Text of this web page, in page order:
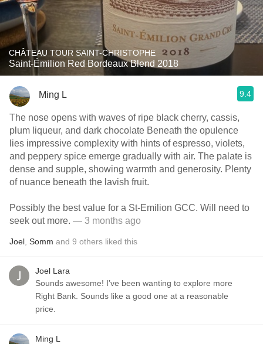
CHÂTEAU TOUR SAINT-CHRISTOPHE
Saint-Émilion Red Bordeaux Blend 2018
Ming L 9.4
The nose opens with waves of ripe black cherry, cassis,
plum liqueur, and dark chocolate Beneath the opulence
lies impressive complexity with hints of espresso, violets,
and peppery spice emerge gradually with air. The palate is
dense and supple, showing warmth and generosity. Plenty
of nuance beneath the lavish fruit.
Possibly the best value for a St-Emilion GCC. Will need to
seek out more. — 3 months ago
Joel Somm and 9 others liked this
Joel Lara
Sounds awesome! I’ve been wanting to explore more
Right Bank. Sounds like a good one at a reasonable
price.
Ming L